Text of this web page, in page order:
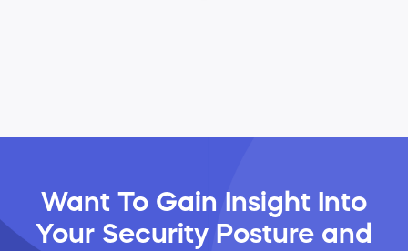
Want To Gain Insight Into
Your Security Posture and